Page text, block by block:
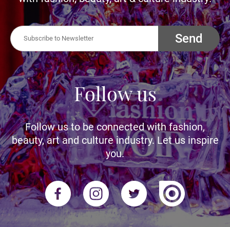
Send
Follow us
Follow us to be connected with fashion,
beauty, art and culture industry. Let us inspire
you.